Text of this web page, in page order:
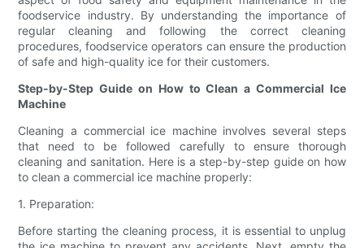
foodservice industry. By understanding the importance of
regular cleaning and following the correct cleaning
procedures, foodservice operators can ensure the production
of safe and high-quality ice for their customers.
Step-by-Step Guide on How to Clean a Commercial Ice
Machine
Cleaning a commercial ice machine involves several steps
that need to be followed carefully to ensure thorough
cleaning and sanitation. Here is a step-by-step guide on how
to clean a commercial ice machine properly:
1. Preparation:
Before starting the cleaning process, it is essential to unplug